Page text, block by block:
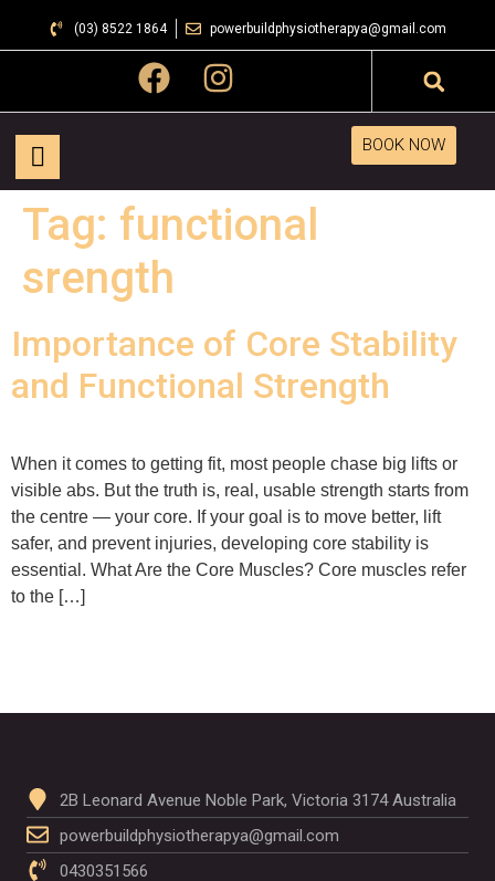
(03) 8522 1864 powerbuildphysiotherapya@gmail.com
BOOK NOW
Tag: functional
srength
Importance of Core Stability
and Functional Strength
When it comes to getting fit, most people chase big lifts or
visible abs. But the truth is, real, usable strength starts from
the centre — your core. If your goal is to move better, lift
safer, and prevent injuries, developing core stability is
essential. What Are the Core Muscles? Core muscles refer
to the […]
2B Leonard Avenue Noble Park, Victoria 3174 Australia
powerbuildphysiotherapya@gmail.com
0430351566